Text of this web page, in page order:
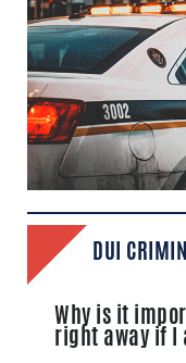
DUI
Why is it
right away if I